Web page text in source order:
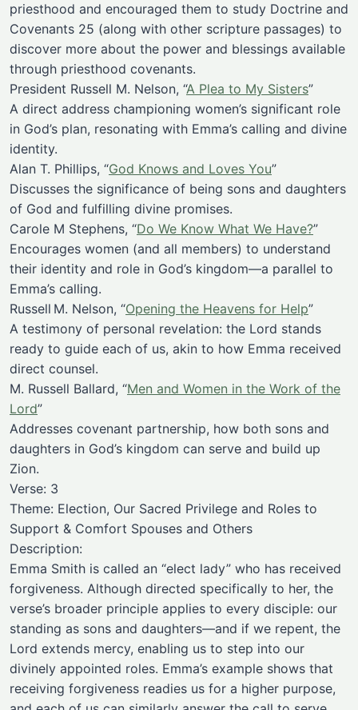
priesthood and encouraged them to study Doctrine and
Covenants 25 (along with other scripture passages) to
discover more about the power and blessings available
through priesthood covenants.
President Russell M. Nelson, “A Plea to My Sisters”
A direct address championing women’s significant role
in God’s plan, resonating with Emma’s calling and divine
identity.
Alan T. Phillips, “God Knows and Loves You”
Discusses the significance of being sons and daughters
of God and fulfilling divine promises.
Carole M Stephens, “Do We Know What We Have?”
Encourages women (and all members) to understand
their identity and role in God’s kingdom—a parallel to
Emma’s calling.
Russell M. Nelson, “Opening the Heavens for Help”
A testimony of personal revelation: the Lord stands
ready to guide each of us, akin to how Emma received
direct counsel.
M. Russell Ballard, “Men and Women in the Work of the
Lord”
Addresses covenant partnership, how both sons and
daughters in God’s kingdom can serve and build up
Zion.
Verse: 3
Theme: Election, Our Sacred Privilege and Roles to
Support & Comfort Spouses and Others
Description:
Emma Smith is called an “elect lady” who has received
forgiveness. Although directed specifically to her, the
verse’s broader principle applies to every disciple: our
standing as sons and daughters—and if we repent, the
Lord extends mercy, enabling us to step into our
divinely appointed roles. Emma’s example shows that
receiving forgiveness readies us for a higher purpose,